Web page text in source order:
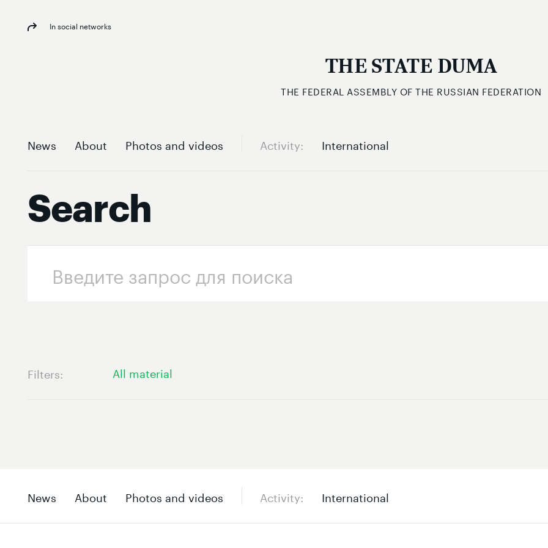
In social networks
THE STATE DUMA
THE FEDERAL ASSEMBLY OF THE RUSSIAN FEDERATION
News About Photos and videos Activity International
Search
Filters All material
News About Photos and videos Activity International